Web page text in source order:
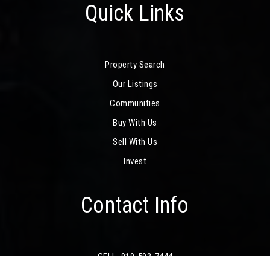
Quick Links
Property Search
Our Listings
Communities
Buy With Us
Sell With Us
Invest
Contact Info